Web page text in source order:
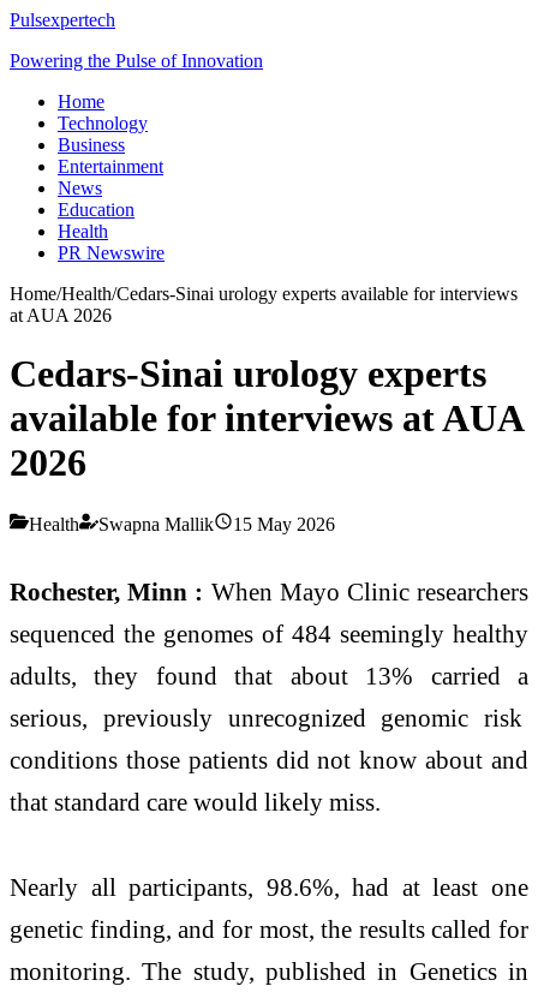
Pulsexpertech
Powering the Pulse of Innovation
Home
Technology
Business
Entertainment
News
Education
Health
PR Newswire
Home/Health/Cedars-Sinai urology experts available for interviews
at AUA 2026
Cedars-Sinai urology experts
available for interviews at AUA
2026
Health Swapna Mallik 15 May 2026
Rochester, Minn : When Mayo Clinic researchers
sequenced the genomes of 484 seemingly healthy
adults, they found that about 13% carried a
serious, previously unrecognized genomic risk
conditions those patients did not know about and
that standard care would likely miss.
Nearly all participants, 98.6%, had at least one
genetic finding, and for most, the results called for
monitoring. The study, published in Genetics in